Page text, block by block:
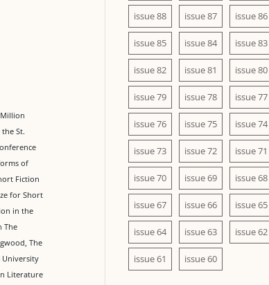
St.
of
Fiction
for Short
in the
The
The
University
Literature
issue 88 issue 87 issue 86
issue 85 issue 84 issue 83
issue 82 issue 81 issue 80
issue 79 issue 78 issue 77
issue 76 issue 75 issue 74
issue 73 issue 72 issue 71
issue 70 issue 69 issue 68
issue 67 issue 66 issue 65
issue 64 issue 63 issue 62
issue 61 issue 60